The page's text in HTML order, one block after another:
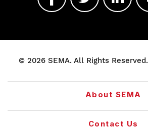
© 2026 SEMA. All Rights Reserved.
About SEMA
Contact Us